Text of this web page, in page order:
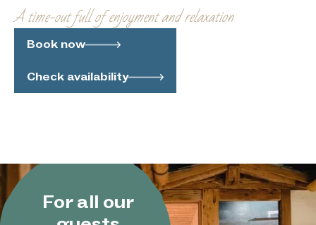
A time-out full of enjoyment and relaxation
Book now
Check availability
For all our